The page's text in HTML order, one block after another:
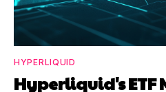
HYPERLIQUID
Hyperliquid's ETF